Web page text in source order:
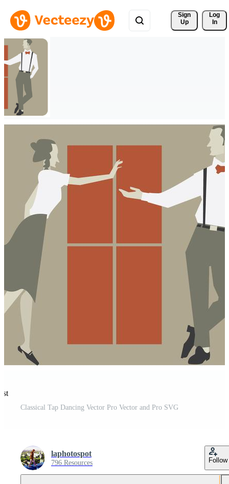
Sign
Up
Log
In
Classical Tap Dancing Vector Pro Vector and Pro SVG
laphotospot
796 Resources Follow